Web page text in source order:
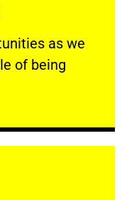
as we
of being
as we show